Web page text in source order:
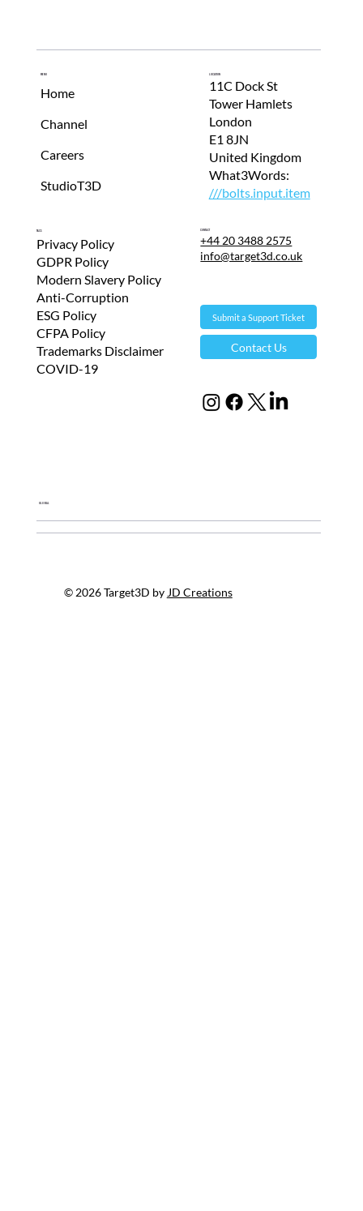
Menu
Home
Channel
Careers
StudioT3D
Location
11C Dock St
Tower Hamlets
London
E1 8JN
United Kingdom
What3Words:
///bolts.input.item
T&Cs
Privacy Policy
GDPR Policy
Modern Slavery Policy
Anti-Corruption
ESG Policy
CFPA Policy
Trademarks Disclaimer
COVID-19
Contact
+44 20 3488 2575
info@target3d.co.uk
Submit a Support Ticket
Contact Us
Global
© 2026 Target3D by JD Creations